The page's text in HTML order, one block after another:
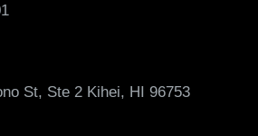
St, Ste 2 Kihei, HI 96753